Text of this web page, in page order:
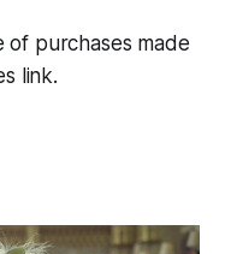
of purchases made
link.